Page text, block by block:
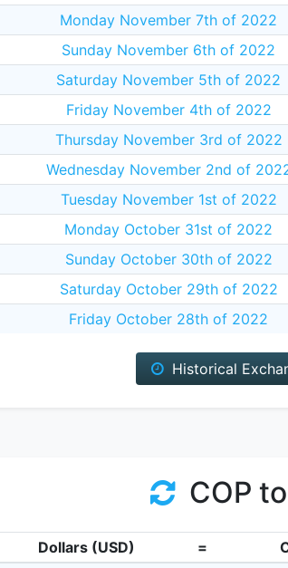
Monday November 7th of 2022
Sunday November 6th of 2022
Saturday November 5th of 2022
Friday November 4th of 2022
Thursday November 3rd of 2022
Wednesday November 2nd of
Tuesday November 1st of 2022
Monday October 31st of 2022
Sunday October 30th of 2022
Saturday October 29th of 2022
Friday October 28th of 2022
Historical
COP
Dollars (USD) =